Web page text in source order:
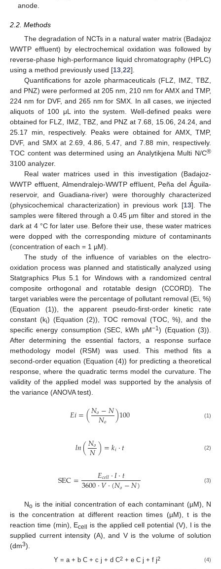
anode.
2.2. Methods
The degradation of NCTs in a natural water matrix (Badajoz
WWTP effluent) by electrochemical oxidation was followed by
reverse-phase high-performance liquid chromatography (HPLC)
using a method previously used [13 22].
Quantifications for azole pharmaceuticals (FLZ, IMZ, TBZ,
and PNZ) were performed at 205 nm, 210 nm for AMX and TMP,
224 nm for DVF, and 265 nm for SMX. In all cases, we injected
aliquots of 100 μL into the system. Well-defined peaks were
obtained for FLZ, IMZ, TBZ, and PNZ at 7.68, 15.06, 24.24, and
25.17 min, respectively. Peaks were obtained for AMX, TMP,
DVF, and SMX at 2.69, 4.86, 5.47, and 7.88 min, respectively.
TOC content was determined using an Analytikjena Multi N/C®
3100 analyzer.
Real water matrices used in this investigation (Badajoz-
WWTP effluent, Almendralejo-WWTP effluent, Peña del Águila-
reservoir, and Guadiana-river) were thoroughly characterized
(physicochemical characterization) in previous work [13]. The
samples were filtered through a 0.45 µm filter and stored in the
dark at 4 °C for later use. Before their use, these water matrices
were dopped with the corresponding mixture of contaminants
(concentration of each = 1 µM).
The study of the influence of variables on the electro-
oxidation process was planned and statistically analyzed using
Statgraphics Plus 5.1 for Windows with a randomized central
composite orthogonal and rotatable design (CCORD). The
target variables were the percentage of pollutant removal (Ei, %)
(Equation (1)), the apparent pseudo-first-order kinetic rate
constant (ki) (Equation (2)), TOC removal (TOC, %), and the
specific energy consumption (SEC, kWh µM−1) (Equation (3)).
After determining the essential factors, a response surface
methodology model (RSM) was used. This method fits a
second-order equation (Equation (4)) for predicting a theoretical
response, where the quadratic terms model the curvature. The
validity of the applied model was supported by the analysis of
the variance (ANOVA test).
𝐸𝑖=(𝑁𝑜−𝑁
𝑁𝑜 )100 (1)
𝑙𝑛(𝑁𝑜
𝑁)=𝑘𝑖·𝑡 (2)
SEC= 𝐸𝑐𝑒𝑙𝑙·𝐼·𝑡
3600·𝑉·(𝑁𝑜−𝑁) (3)
Nois the initial concentration of each contaminant (µM), N
is the concentration at different reaction times (µM), t is the
reaction time (min), Ecell
is the applied cell potential (V), I is the
supplied current intensity (A), and V is the volume of solution
(dm3).
Y = a + b C + c j + d C2+ e C j + f j2 (4)